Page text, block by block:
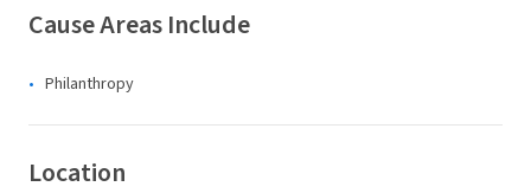
Cause Areas Include
Philanthropy
Location